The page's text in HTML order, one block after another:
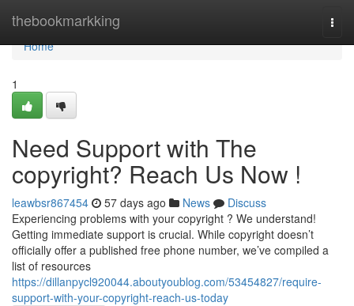
thebookmarkking
Home
Home
1
Need Support with The
copyright? Reach Us Now !
leawbsr867454 57 days ago News
Discuss
Experiencing problems with your copyright ? We understand!
Getting immediate support is crucial. While copyright doesn’t
officially offer a published free phone number, we’ve compiled a
list of resources
https://dillanpycl920044.aboutyoublog.com/53454827/require-
support-with-your-copyright-reach-us-today